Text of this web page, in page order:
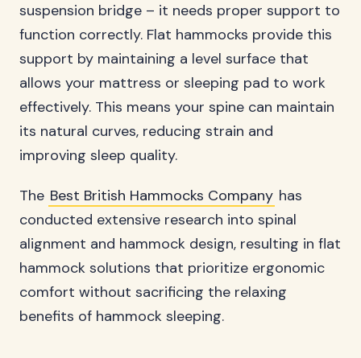
suspension bridge – it needs proper support to
function correctly. Flat hammocks provide this
support by maintaining a level surface that
allows your mattress or sleeping pad to work
effectively. This means your spine can maintain
its natural curves, reducing strain and
improving sleep quality.
The Best British Hammocks Company has
conducted extensive research into spinal
alignment and hammock design, resulting in flat
hammock solutions that prioritize ergonomic
comfort without sacrificing the relaxing
benefits of hammock sleeping.